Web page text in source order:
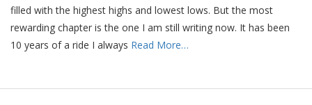
filled with the highest highs and lowest lows. But the most
rewarding chapter is the one I am still writing now. It has been
10 years of a ride I always Read More…